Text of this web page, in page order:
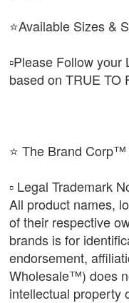
⭐Available Sizes &
▫️Please Follow
based on TRUE TO
⭐ The Brand
​▫️ Legal Trademark
All product names,
of their respective
brands is for
endorsement,
Wholesale™) does
intellectual property